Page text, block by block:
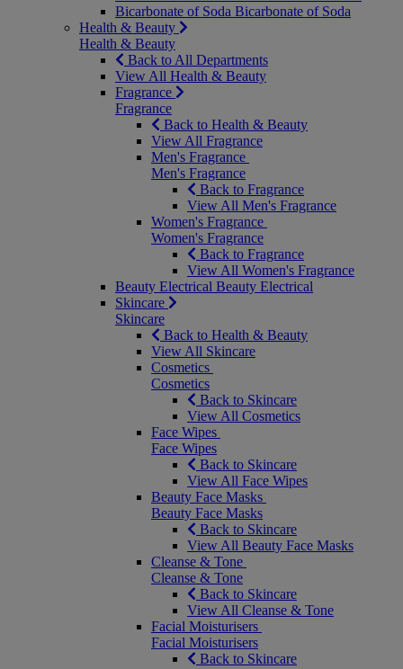
Bicarbonate of Soda Bicarbonate of Soda
Health & Beauty
Health & Beauty
Back to All Departments
View All Health & Beauty
Fragrance
Fragrance
Back to Health & Beauty
View All Fragrance
Men's Fragrance
Men's Fragrance
Back to Fragrance
View All Men's Fragrance
Women's Fragrance
Women's Fragrance
Back to Fragrance
View All Women's Fragrance
Beauty Electrical Beauty Electrical
Skincare
Skincare
Back to Health & Beauty
View All Skincare
Cosmetics
Cosmetics
Back to Skincare
View All Cosmetics
Face Wipes
Face Wipes
Back to Skincare
View All Face Wipes
Beauty Face Masks
Beauty Face Masks
Back to Skincare
View All Beauty Face Masks
Cleanse & Tone
Cleanse & Tone
Back to Skincare
View All Cleanse & Tone
Facial Moisturisers
Facial Moisturisers
Back to Skincare